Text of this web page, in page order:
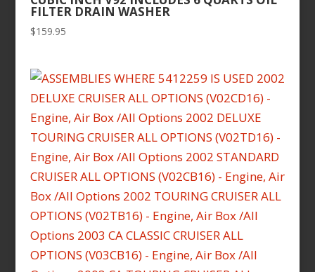
FILTER DRAIN WASHER
$159.95